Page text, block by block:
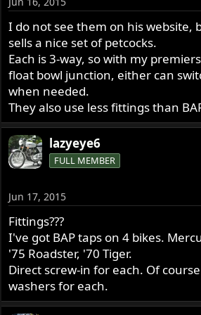
I do not see them on his website,
sells a nice set of petcocks.
Each is 3-way, so with my
float bowl junction, either can
when needed.
They also use less fittings than
lazyeye6
FULL MEMBER
Jun 17, 2015
Fittings???
I've got BAP taps on 4 bikes.
'75 Roadster, '70 Tiger.
Direct screw-in for each. Of
washers for each.